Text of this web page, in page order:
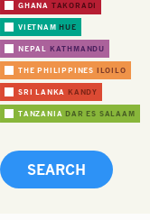
GHANA TAKORADI
VIETNAMHUE
NEPAL KATHMANDU
THE PHILIPPINES ILOILO
SRI LANKA KANDY
TANZANIA DAR ES SALAAM